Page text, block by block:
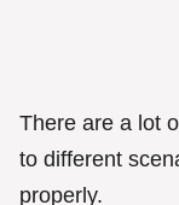
There are a lot
to different
properly.